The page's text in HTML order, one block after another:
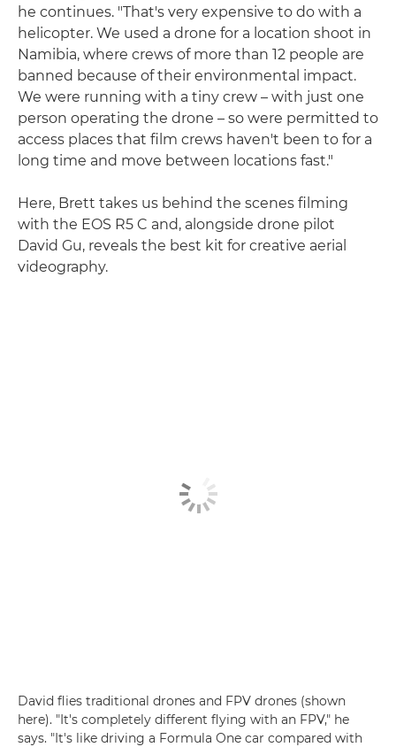
he continues. "That's very expensive to do with a
helicopter. We used a drone for a location shoot in
Namibia, where crews of more than 12 people are
banned because of their environmental impact.
We were running with a tiny crew – with just one
person operating the drone – so were permitted to
access places that film crews haven't been to for a
long time and move between locations fast."
Here, Brett takes us behind the scenes filming
with the EOS R5 C and, alongside drone pilot
David Gu, reveals the best kit for creative aerial
videography.
David flies traditional drones and FPV drones (shown
here). "It's completely different flying with an FPV," he
says. "It's like driving a Formula One car compared with